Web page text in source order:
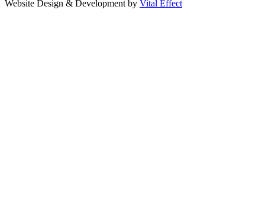
Website Design & Development by Vital Effect